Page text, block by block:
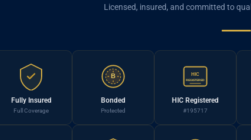
Licensed, insured, and committed to
Fully Insured
Full Coverage
B
Bonded
Protected
HIC
REGISTERED
HIC Registered
#195717